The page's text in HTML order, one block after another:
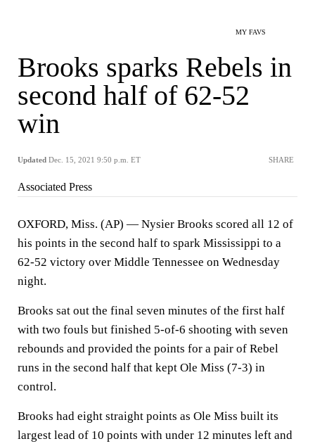
MY FAVS
Brooks sparks Rebels in
second half of 62-52
win
Updated Dec. 15, 2021 9:50 p.m. ET SHARE
Associated Press
OXFORD, Miss. (AP) — Nysier Brooks scored all 12 of
his points in the second half to spark Mississippi to a
62-52 victory over Middle Tennessee on Wednesday
night.
Brooks sat out the final seven minutes of the first half
with two fouls but finished 5-of-6 shooting with seven
rebounds and provided the points for a pair of Rebel
runs in the second half that kept Ole Miss (7-3) in
control.
Brooks had eight straight points as Ole Miss built its
largest lead of 10 points with under 12 minutes left and